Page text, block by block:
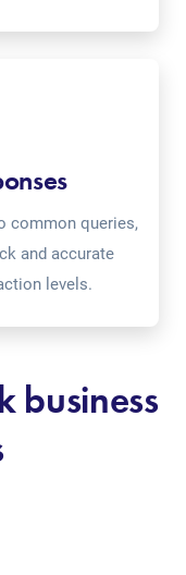
common queries,
and accurate
levels.
business